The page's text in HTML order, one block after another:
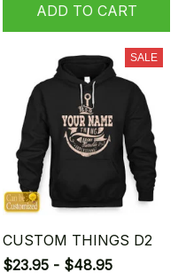
ADD TO CART
SALE
CUSTOM THINGS D2
$23.95 - $48.95